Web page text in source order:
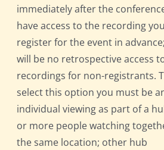
immediately after the
have access to the recording
register for the event in
will be no retrospective access
recordings for non-registrants.
select this option you must be
individual viewing as part of a
or more people watching
the same location; other hub